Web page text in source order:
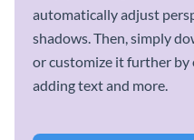
automatically adjust
shadows. Then, simply
or customize it further
adding text and more.